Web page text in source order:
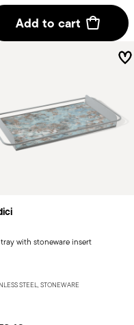
Add to cart
with stoneware insert
STEEL, STONEWARE